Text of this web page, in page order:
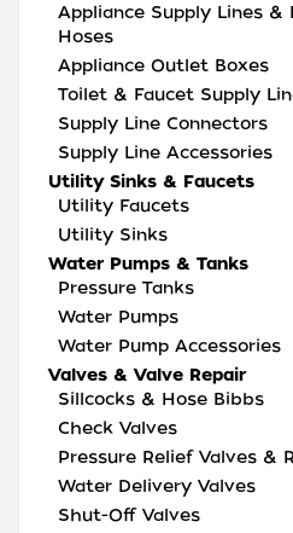
Appliance Supply Lines &
Hoses
Appliance Outlet Boxes
Toilet & Faucet Supply
Supply Line Connectors
Supply Line Accessories
Utility Sinks & Faucets
Utility Faucets
Utility Sinks
Water Pumps & Tanks
Pressure Tanks
Water Pumps
Water Pump Accessories
Valves & Valve Repair
Sillcocks & Hose Bibbs
Check Valves
Pressure Relief Valves &
Water Delivery Valves
Shut-Off Valves